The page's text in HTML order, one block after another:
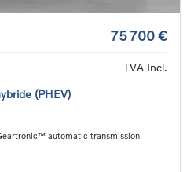
75 700 €
TVA Incl.
(PHEV)
automatic transmission